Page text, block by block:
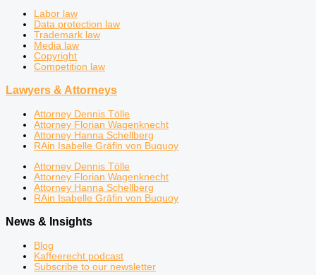
Labor law
Data protection law
Trademark law
Media law
Copyright
Competition law
Lawyers & Attorneys
Attorney Dennis Tölle
Attorney Florian Wagenknecht
Attorney Hanna Schellberg
RAin Isabelle Gräfin von Buquoy
Attorney Dennis Tölle
Attorney Florian Wagenknecht
Attorney Hanna Schellberg
RAin Isabelle Gräfin von Buquoy
News & Insights
Blog
Kaffeerecht podcast
Subscribe to our newsletter